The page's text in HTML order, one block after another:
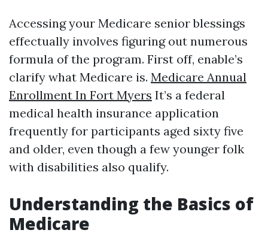
Accessing your Medicare senior blessings
effectually involves figuring out numerous
formula of the program. First off, enable’s
clarify what Medicare is. Medicare Annual
Enrollment In Fort Myers It’s a federal
medical health insurance application
frequently for participants aged sixty five
and older, even though a few younger folk
with disabilities also qualify.
Understanding the Basics of
Medicare